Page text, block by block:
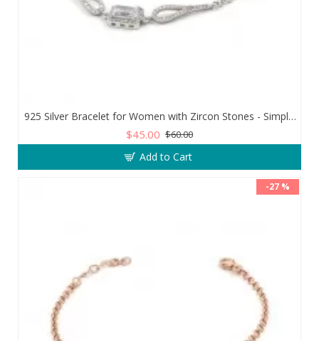
925 Silver Bracelet for Women with Zircon Stones - Simple and Exquisite Design
$45.00 $60.00
Add to Cart
-27 %